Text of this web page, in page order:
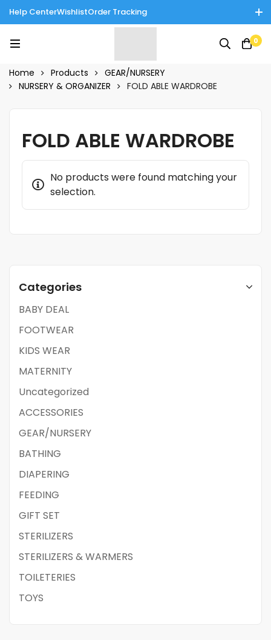
Help CenterWishlistOrder Tracking
Enjoy Cash on Delivery in Rawalpindi/Islamabad: 10% Off on All
Tinnies Products!
0
Home Products
GEAR/NURSERY
NURSERY & ORGANIZER
FOLD ABLE WARDROBE
Categories
BABY DEAL
FOOTWEAR
KIDS WEAR
MATERNITY
Uncategorized
ACCESSORIES
GEAR/NURSERY
BATHING
DIAPERING
FEEDING
GIFT SET
STERILIZERS
STERILIZERS & WARMERS
TOILETERIES
TOYS
FOLD ABLE WARDROBE
No products were found matching your
selection.